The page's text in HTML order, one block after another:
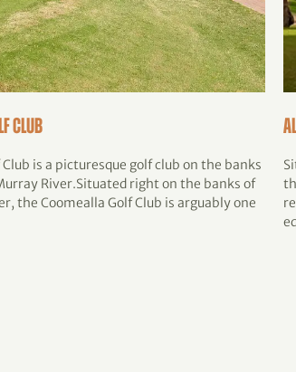
Club
is a picturesque golf club on the banks
River.Situated right on the banks of
the Coomealla Golf Club is arguably one